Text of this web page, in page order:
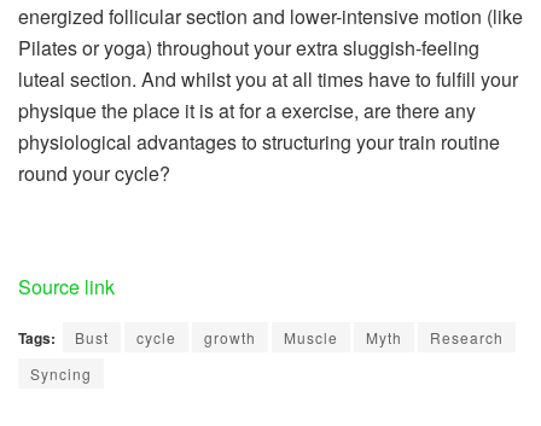
energized follicular section and lower-intensive motion (like
Pilates or yoga) throughout your extra sluggish-feeling
luteal section. And whilst you at all times have to fulfill your
physique the place it is at for a exercise, are there any
physiological advantages to structuring your train routine
round your cycle?
Source link
Tags: Bust cycle growth Muscle Myth
Research
Syncing